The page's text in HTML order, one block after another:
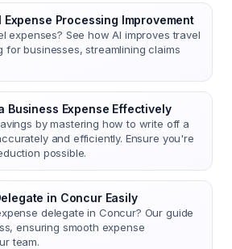
Expense Processing Improvement
expenses? See how AI improves travel
for businesses, streamlining claims
Business Expense Effectively
by mastering how to write off a
and efficiently. Ensure you're
possible.
in Concur Easily
delegate in Concur? Our guide
ensuring smooth expense
team.